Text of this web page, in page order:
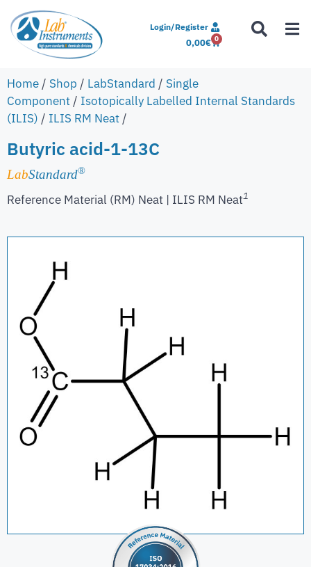
Login/Register
0,00€ 0
Home / Shop / LabStandard / Single
Component / Isotopically Labelled Internal Standards
(ILIS) / ILIS RM Neat /
Butyric acid-1-13C
LabStandard®
Reference Material (RM) Neat | ILIS RM Neat1